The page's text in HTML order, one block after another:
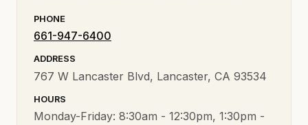
PHONE
661-947-6400
ADDRESS
767 W Lancaster Blvd, Lancaster, CA 93534
HOURS
Monday-Friday: 8:30am - 12:30pm, 1:30pm -